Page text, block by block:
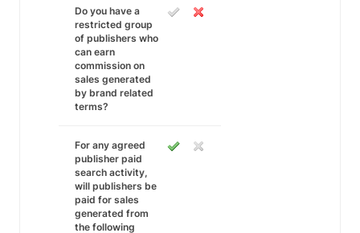
Do you have a
restricted group
of publishers who
can earn
commission on
sales generated
by brand related
terms?
For any agreed
publisher paid
search activity,
will publishers be
paid for sales
generated from
the following